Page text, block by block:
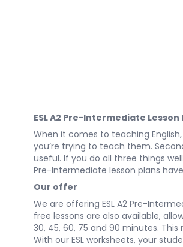
ESL A2 Pre-Intermediate Lesson
When it comes to teaching
you’re trying to teach them.
useful. If you do all three things
Pre-Intermediate lesson plans
Our offer
We are offering ESL A2 Pre-
free lessons are also available,
30, 45, 60, 75 and 90 minutes.
With our ESL worksheets, your